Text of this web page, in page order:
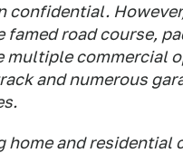
confidential.
road course,
multiple commercial
and numerous
and residential